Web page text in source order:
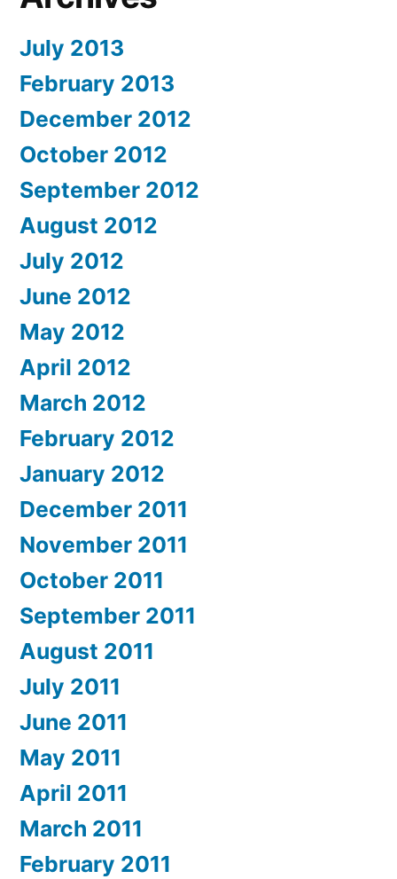
July 2013
February 2013
December 2012
October 2012
September 2012
August 2012
July 2012
June 2012
May 2012
April 2012
March 2012
February 2012
January 2012
December 2011
November 2011
October 2011
September 2011
August 2011
July 2011
June 2011
May 2011
April 2011
March 2011
February 2011